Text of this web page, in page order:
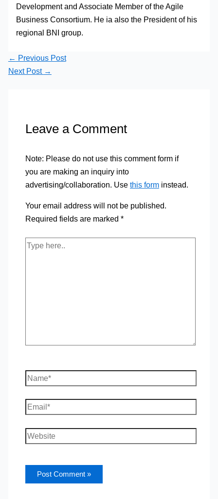
Development and Associate Member of the Agile
Business Consortium. He ia also the President of his
regional BNI group.
← Previous Post
Next Post →
Leave a Comment
Note: Please do not use this comment form if
you are making an inquiry into
advertising/collaboration. Use this forminstead.
Your email address will not be published.
Required fields are marked *
Type
Name*
Email*
Website